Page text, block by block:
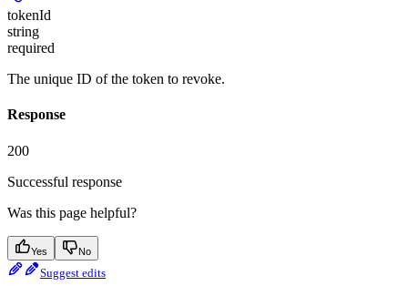
tokenId
string
required
The unique ID of the token to revoke.
Response
200
Successful response
Was this page helpful?
Yes No
Suggest edits